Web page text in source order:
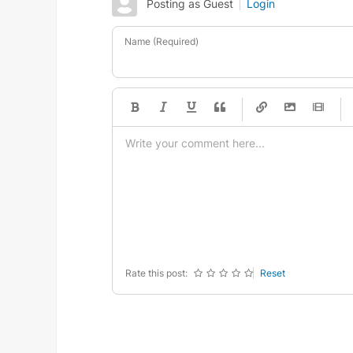
Posting as Guest Login
Name (Required)
-
-
-
-
Rate this post: Reset